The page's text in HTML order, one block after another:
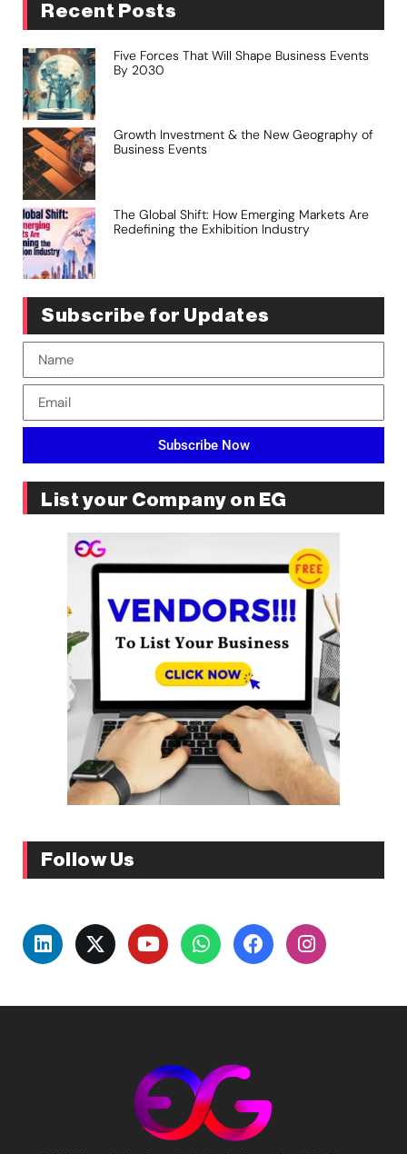
Recent Posts
Five Forces That Will Shape Business Events
By 2030
Growth Investment & the New Geography of
Business Events
The Global Shift: How Emerging Markets Are
Redefining the Exhibition Industry
Subscribe for Updates
Subscribe Now
List your Company on EG
Follow Us